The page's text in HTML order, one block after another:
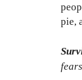
pie,